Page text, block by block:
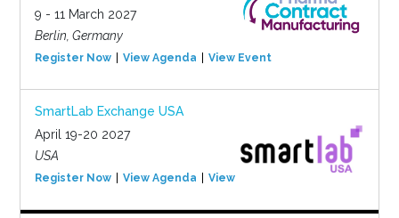
9 - 11 March 2027
Berlin, Germany
Register Now View Agenda View Event
SmartLab Exchange USA
April 19-20 2027
USA
Register Now View Agenda View Event